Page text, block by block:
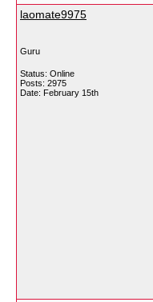
laomate9975
Guru
Status: Online
Posts: 2975
Date: February 15th